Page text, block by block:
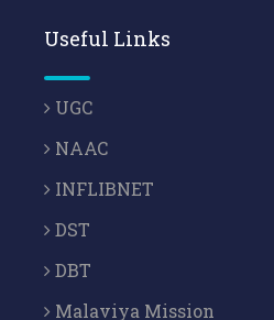
Useful Links
UGC
NAAC
INFLIBNET
DST
DBT
Malaviya Mission